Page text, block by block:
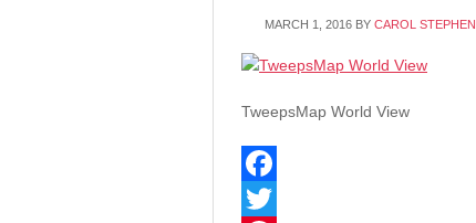
MARCH 1, 2016 BY CAROL STEPHEN
TweepsMap World View
Facebook